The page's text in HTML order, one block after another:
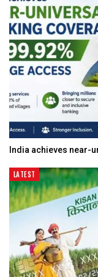
India achieves near-
LATEST